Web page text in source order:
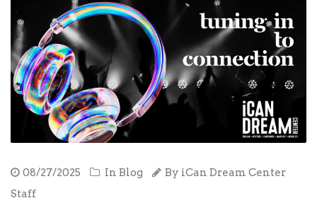
08/27/2025 In Blog By iCan Dream Center
Staff